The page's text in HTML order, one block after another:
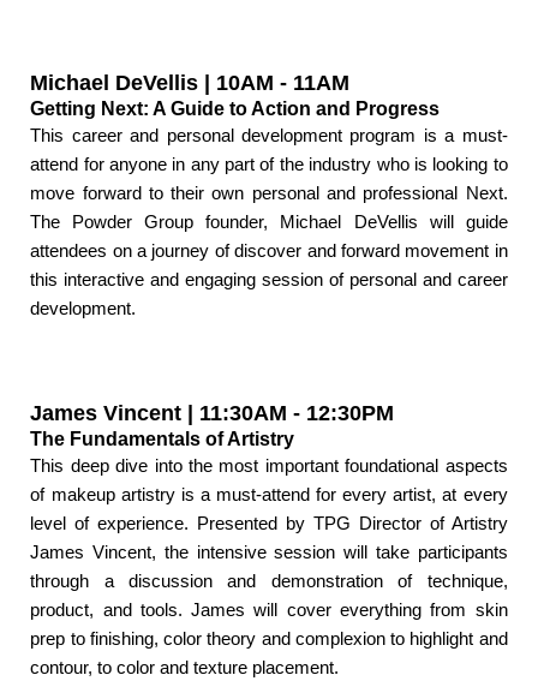
Michael DeVellis | 10AM - 11AM
Getting Next: A Guide to Action and Progress
This career and personal development program is a must-
attend for anyone in any part of the industry who is looking to
move forward to their own personal and professional Next.
The Powder Group founder, Michael DeVellis will guide
attendees on a journey of discover and forward movement in
this interactive and engaging session of personal and career
development.
James Vincent | 11:30AM - 12:30PM
The Fundamentals of Artistry
This deep dive into the most important foundational aspects
of makeup artistry is a must-attend for every artist, at every
level of experience. Presented by TPG Director of Artistry
James Vincent, the intensive session will take participants
through a discussion and demonstration of technique,
product, and tools. James will cover everything from skin
prep to finishing, color theory and complexion to highlight and
contour, to color and texture placement.